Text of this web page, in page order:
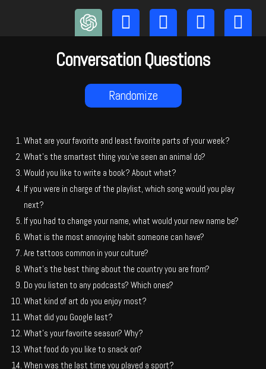
Conversation Questions
Randomize
What are your favorite and least favorite parts of your week?
What’s the smartest thing you’ve seen an animal do?
Would you like to write a book? About what?
If you were in charge of the playlist, which song would you play
next?
If you had to change your name, what would your new name be?
What is the most annoying habit someone can have?
Are tattoos common in your culture?
What’s the best thing about the country you are from?
Do you listen to any podcasts? Which ones?
What kind of art do you enjoy most?
What did you Google last?
What’s your favorite season? Why?
What food do you like to snack on?
When was the last time you played a sport?